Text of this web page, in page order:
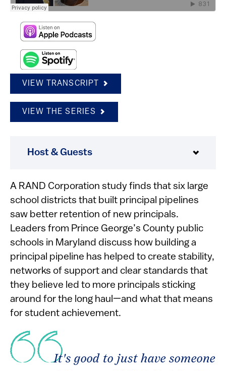
VIEW TRANSCRIPT
VIEW THE SERIES
Host & Guests
A RAND Corporation study finds that six large
school districts that built principal pipelines
saw better retention of new principals.
Leaders from Prince George’s County public
schools in Maryland discuss how building a
principal pipeline has helped to create stability,
networks of support and clear standards that
they believe led to more principals sticking
around for the long haul—and what that means
for student achievement.
It's good to just have someone